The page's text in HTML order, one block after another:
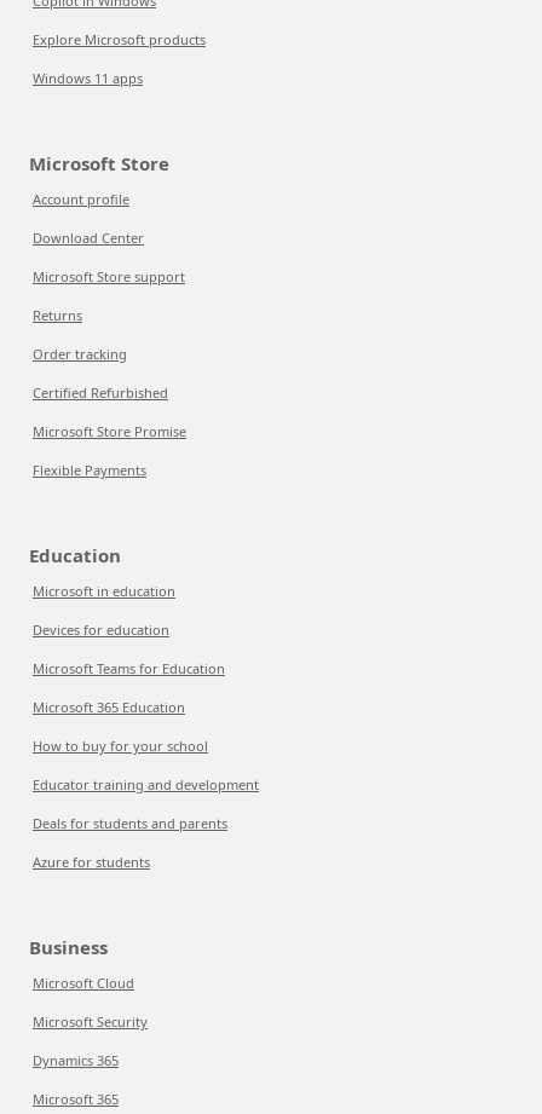
Explore Microsoft products
Windows 11 apps
Microsoft Store
Account profile
Download Center
Microsoft Store support
Returns
Order tracking
Certified Refurbished
Microsoft Store Promise
Flexible Payments
Education
Microsoft in education
Devices for education
Microsoft Teams for Education
Microsoft 365 Education
How to buy for your school
Educator training and development
Deals for students and parents
Azure for students
Business
Microsoft Cloud
Microsoft Security
Dynamics 365
Microsoft 365